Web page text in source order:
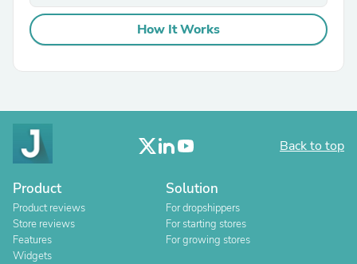
How It Works
Back to top
Product
Product reviews
Store reviews
Features
Widgets
Solution
For dropshippers
For starting stores
For growing stores